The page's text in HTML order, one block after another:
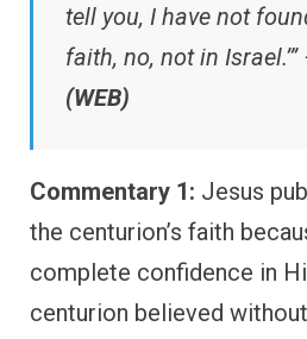
tell you, I have not
faith, no, not in Israel.’”
(WEB)
Commentary 1: Jesus
the centurion’s faith
complete confidence in
centurion believed